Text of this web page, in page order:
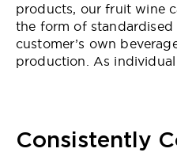
products, our fruit wine
the form of
customer’s own
production. As
Consistently